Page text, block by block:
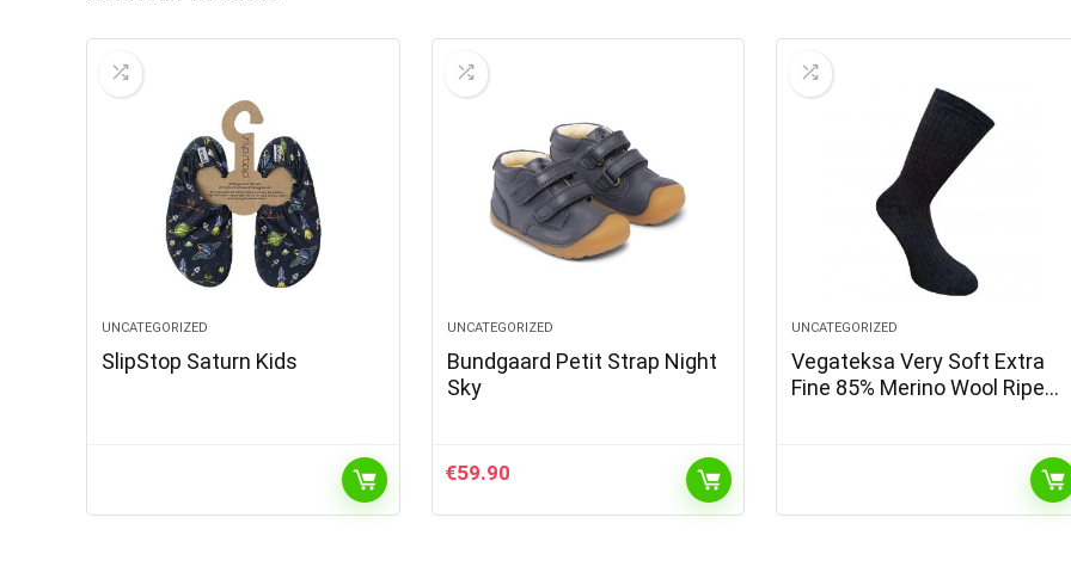
UNCATEGORIZED
SlipStop Saturn Kids
UNCATEGORIZED
Bundgaard Petit Strap Night
Sky
€59.90
UNCATEGORIZED
Vegateksa Very Soft Extra
Fine 85% Merino Wool Ripe